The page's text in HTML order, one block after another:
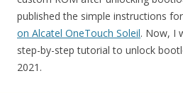
published the simple instructions
on Alcatel OneTouch Soleil. Now, I
step-by-step tutorial to unlock
2021.